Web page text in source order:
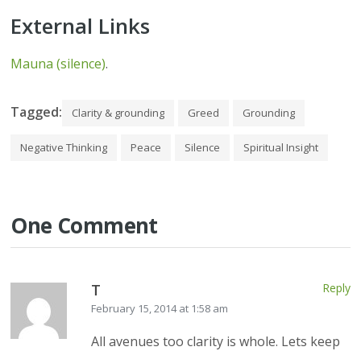
External Links
Mauna (silence).
Tagged: Clarity & grounding Greed Grounding
Negative Thinking Peace Silence Spiritual Insight
One Comment
Reply
T
February 15, 2014 at 1:58 am
All avenues too clarity is whole. Lets keep